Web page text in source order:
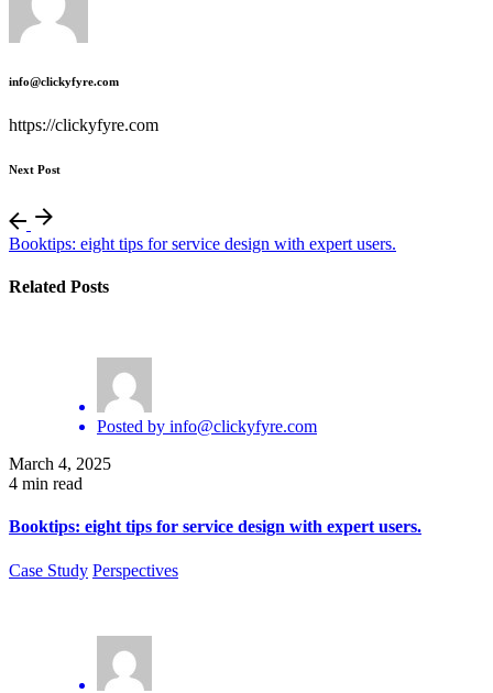
info@clickyfyre.com
https://clickyfyre.com
Next Post
Booktips: eight tips for service design with expert users.
Related Posts
Posted by info@clickyfyre.com
March 4, 2025
4 min read
Booktips: eight tips for service design with expert users.
Case Study Perspectives